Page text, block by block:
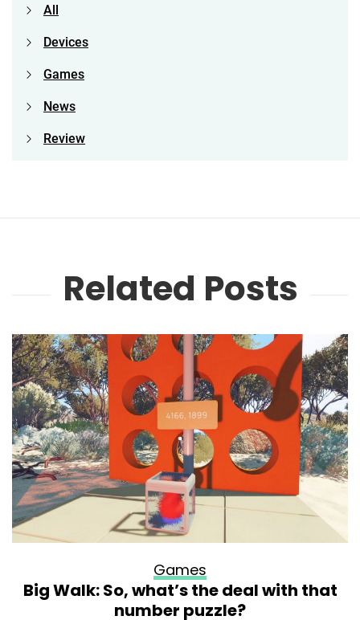
All
Devices
Games
News
Review
Related Posts
Games
Big Walk: So, what’s the deal with that
number puzzle?